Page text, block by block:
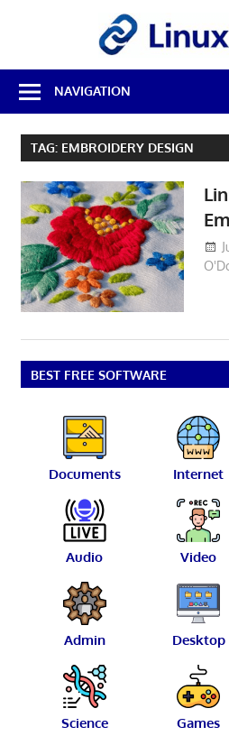
Best
Free
Linux
Software
Source
Reviews
NAVIGATION
TAG: EMBROIDERY DESIGN
BEST FREE SOFTWARE
Documents Internet
Audio Video
Admin Desktop
Science Games